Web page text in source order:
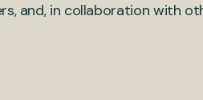
and, in collaboration with